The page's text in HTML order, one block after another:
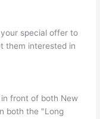
special offer to
them interested in
front of both New
both the "Long